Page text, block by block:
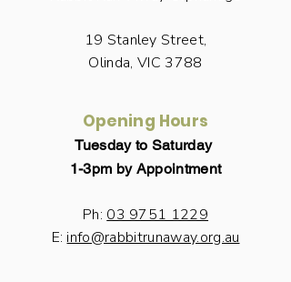
19 Stanley Street,
Olinda, VIC 3788
Opening Hours
Tuesday to Saturday
1-3pm by Appointment
Ph: 03 9751 1229
E: info@rabbitrunaway.org.au